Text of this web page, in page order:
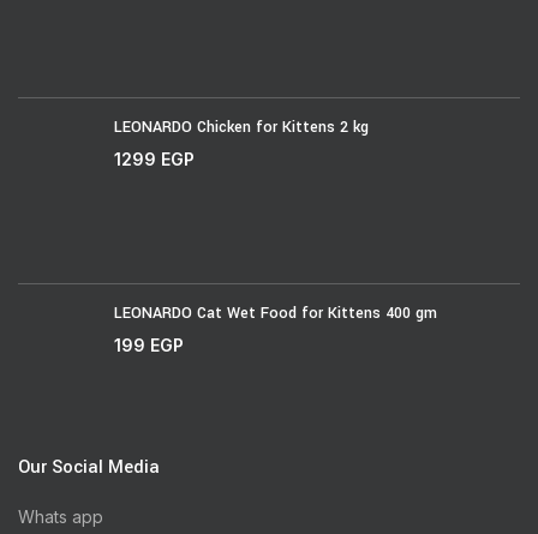
LEONARDO Chicken for Kittens 2 kg
1299 EGP
LEONARDO Cat Wet Food for Kittens 400 gm
199 EGP
Our Social Media
Whats app